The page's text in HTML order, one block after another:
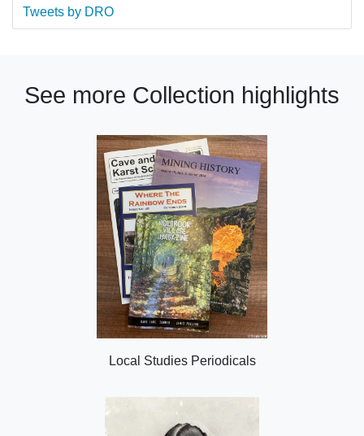
Tweets by DRO
See more Collection highlights
Local Studies Periodicals